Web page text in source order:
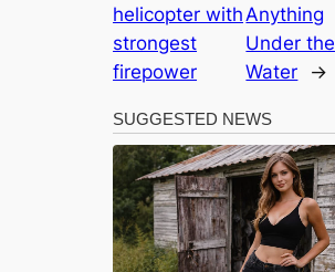
helicopter with
strongest
firepower
Anything
Under the
Water
→